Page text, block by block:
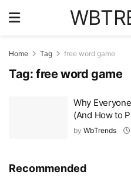
Home Tag free word game
Tag: free word game
Why
(And How to
by WbTrends
Recommended